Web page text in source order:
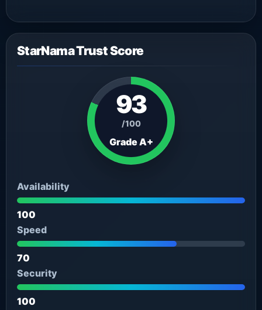
StarNama Trust Score
93
/100
Grade A+
Availability
100
Speed
70
Security
100